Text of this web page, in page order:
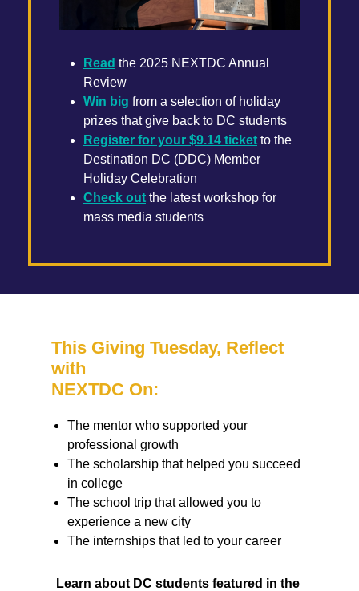
Read the 2025 NEXTDC Annual
Review
Win big from a selection of holiday
prizes that give back to DC students
Register for your $9.14 ticket to the
Destination DC (DDC) Member
Holiday Celebration
Check out the latest workshop for
mass media students
This Giving Tuesday, Reflect
with
NEXTDC On:
The mentor who supported your
professional growth
The scholarship that helped you succeed
in college
The school trip that allowed you to
experience a new city
The internships that led to your career
Learn about DC students featured in the